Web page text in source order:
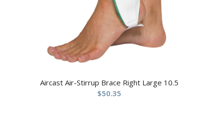
Aircast Air-Stirrup Brace Right Large 10.5
$50.35